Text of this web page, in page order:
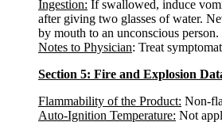
Ingestion: If swallowed, induce
after giving two glasses of water.
by mouth to an unconscious person.
Notes to Physician: Treat
Section 5: Fire and Explosion
Flammability of the Product: Non-
Auto-Ignition Temperature: Not